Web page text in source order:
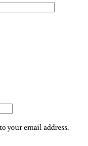
your email address.